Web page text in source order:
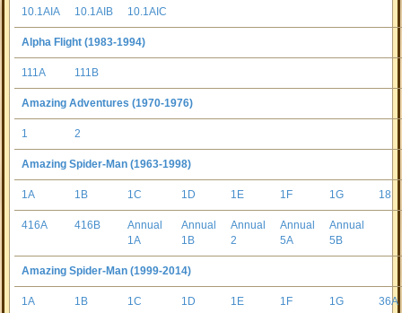
10.1AIA 10.1AIB 10.1AIC
Alpha Flight (1983-1994)
111A 111B
Amazing Adventures (1970-1976)
1 2
Amazing Spider-Man (1963-1998)
1A 1B 1C 1D 1E 1F 1G 18
416A 416B
Annual
1A
Annual
1B
Annual
2
Annual
5A
Annual
5B
Amazing Spider-Man (1999-2014)
1A 1B 1C 1D 1E 1F 1G 36A